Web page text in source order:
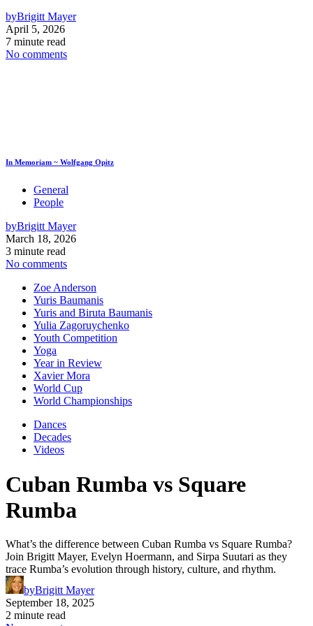
byBrigitt Mayer
April 5, 2026
7 minute read
No comments
In Memoriam ~ Wolfgang Opitz
General
People
byBrigitt Mayer
March 18, 2026
3 minute read
No comments
Zoe Anderson
Yuris Baumanis
Yuris and Biruta Baumanis
Yulia Zagoruychenko
Youth Competition
Yoga
Year in Review
Xavier Mora
World Cup
World Championships
Dances
Decades
Videos
Cuban Rumba vs Square
Rumba
What’s the difference between Cuban Rumba vs Square Rumba?
Join Brigitt Mayer, Evelyn Hoermann, and Sirpa Suutari as they
trace Rumba’s evolution through history, culture, and rhythm.
byBrigitt Mayer
September 18, 2025
2 minute read